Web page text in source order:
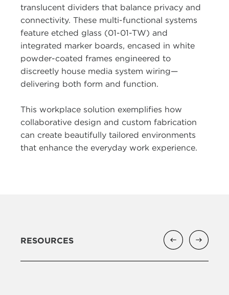
translucent dividers that balance privacy and
connectivity. These multi-functional systems
feature etched glass (01-01-TW) and
integrated marker boards, encased in white
powder-coated frames engineered to
discreetly house media system wiring—
delivering both form and function.
This workplace solution exemplifies how
collaborative design and custom fabrication
can create beautifully tailored environments
that enhance the everyday work experience.
RESOURCES